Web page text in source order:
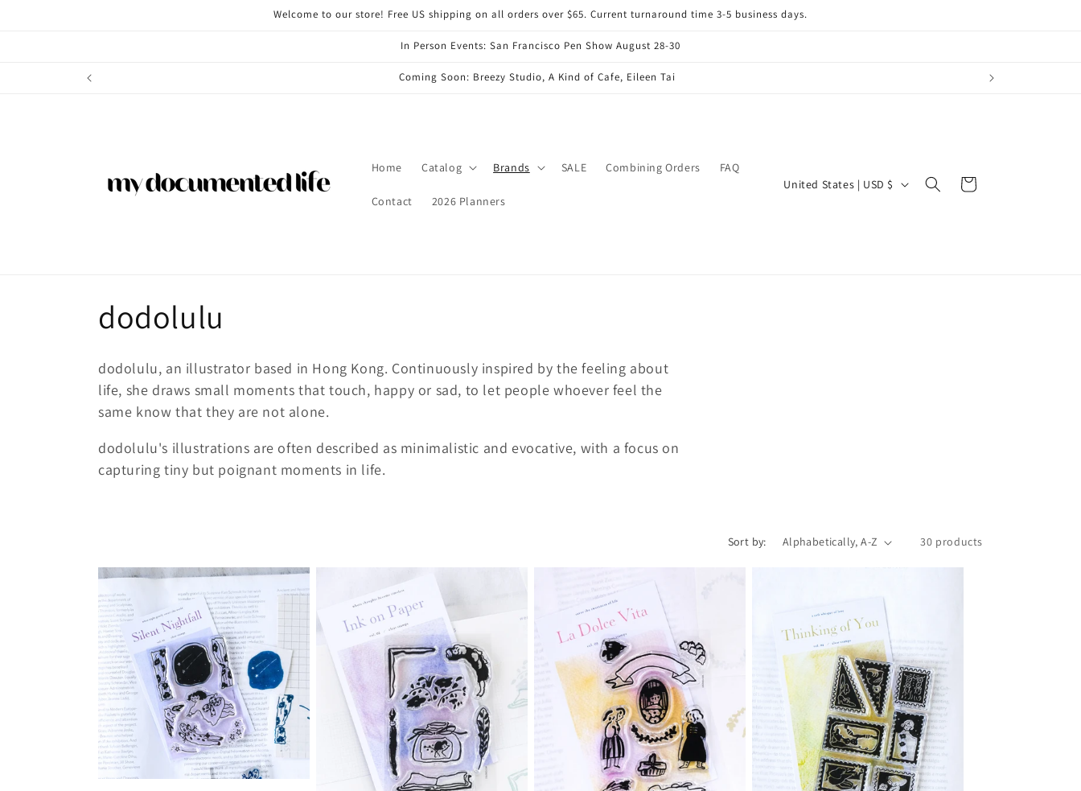
Welcome to our store! Free US shipping on all orders over $65. Current turnaround time 3-5 business days.
In Person Events: San Francisco Pen Show August 28-30
Coming Soon: Breezy Studio, A Kind of Cafe, Eileen Tai
Home Catalog Brands SALE Combining Orders FAQ
Contact 2026 Planners
C
United States | USD $ Cart
C
o
l
l
e
t
i
o
n
:
dodolulu
dodolulu, an illustrator based in Hong Kong. Continuously inspired by the feeling about
life, she draws small moments that touch, happy or sad, to let people whoever feel the
same know that they are not alone.
dodolulu's illustrations are often described as minimalistic and evocative, with a focus on
capturing tiny but poignant moments in life.
Sort by: 30 products